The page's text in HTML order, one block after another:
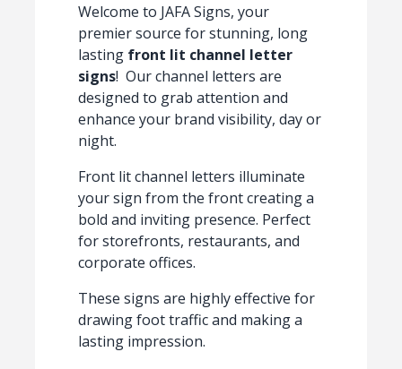
Welcome to JAFA Signs, your
premier source for stunning, long
lasting front lit channel letter
signs! Our channel letters are
designed to grab attention and
enhance your brand visibility, day or
night.
Front lit channel letters illuminate
your sign from the front creating a
bold and inviting presence. Perfect
for storefronts, restaurants, and
corporate offices.
These signs are highly effective for
drawing foot traffic and making a
lasting impression.